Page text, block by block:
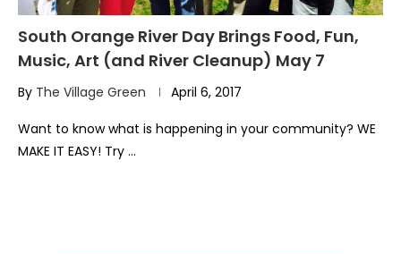
South Orange River Day Brings Food, Fun,
Music, Art (and River Cleanup) May 7
By The Village Green April 6, 2017
Want to know what is happening in your community? WE
MAKE IT EASY! Try …